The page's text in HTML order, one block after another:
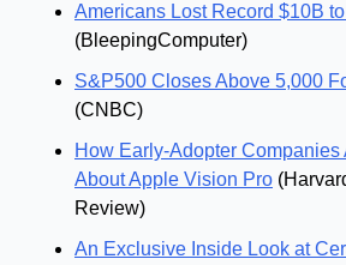
Americans Lost Record $10B
(BleepingComputer)
S&P500 Closes Above 5,000
(CNBC)
How Early-Adopter Companies
About Apple Vision Pro
Review)
An Exclusive Inside Look at